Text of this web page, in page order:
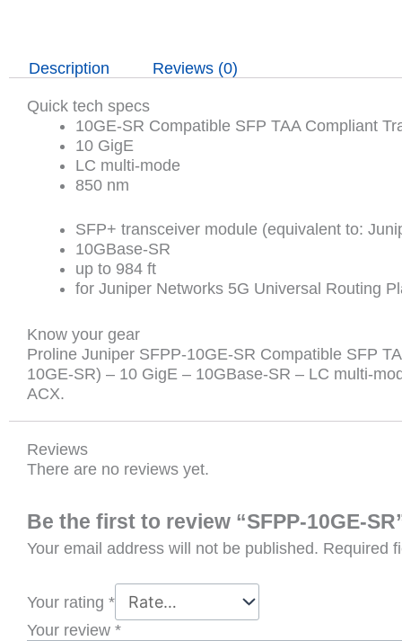
Description Reviews (0)
Quick tech specs
10GE-SR Compatible SFP TAA Compliant
10 GigE
LC multi-mode
850 nm
SFP+ transceiver module (equivalent to:
10GBase-SR
up to 984 ft
for Juniper Networks 5G Universal Routing
Know your gear
Proline Juniper SFPP-10GE-SR Compatible SFP
10GE-SR) – 10 GigE – 10GBase-SR – LC multi-
ACX.
Reviews
There are no reviews yet.
Be the first to review “SFPP-10GE-
Your email address will not be published. Required
Your rating *
Your review *